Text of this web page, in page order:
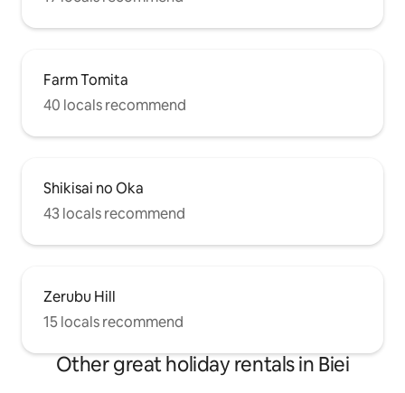
Farm Tomita
40 locals recommend
Shikisai no Oka
43 locals recommend
Zerubu Hill
15 locals recommend
Other great holiday rentals in Biei